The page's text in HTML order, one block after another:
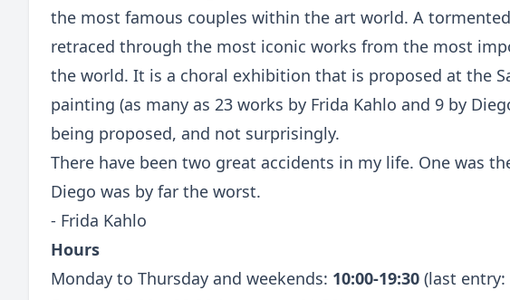
the most famous couples within the art world. A
retraced through the most iconic works from the most
the world. It is a choral exhibition that is proposed at the
painting (as many as 23 works by Frida Kahlo and 9 by
being proposed, and not surprisingly.
There have been two great accidents in my life. One was
Diego was by far the worst.
- Frida Kahlo
Hours
Monday to Thursday and weekends: 10:00-19:30 (last entry: